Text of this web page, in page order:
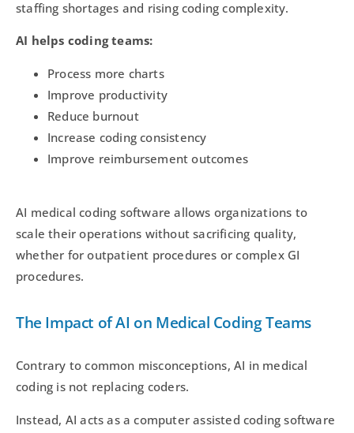
staffing shortages and rising coding complexity.
AI helps coding teams:
Process more charts
Improve productivity
Reduce burnout
Increase coding consistency
Improve reimbursement outcomes
AI medical coding software allows organizations to
scale their operations without sacrificing quality,
whether for outpatient procedures or complex GI
procedures.
The Impact of AI on Medical Coding Teams
Contrary to common misconceptions, AI in medical
coding is not replacing coders.
Instead, AI acts as a computer assisted coding software